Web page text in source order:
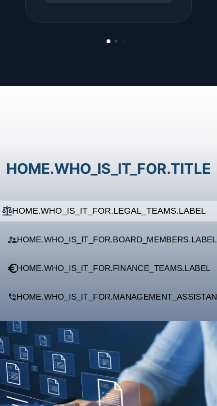
HOME.WHO_IS_IT_FOR.TITLE
HOME.WHO_IS_IT_FOR.LEGAL_TEAMS.LABEL
HOME.WHO_IS_IT_FOR.BOARD_MEMBERS.LABEL
HOME.WHO_IS_IT_FOR.FINANCE_TEAMS.LABEL